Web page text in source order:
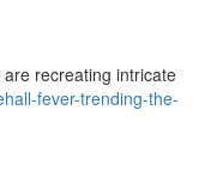
recreating intricate
fever-trending-the-